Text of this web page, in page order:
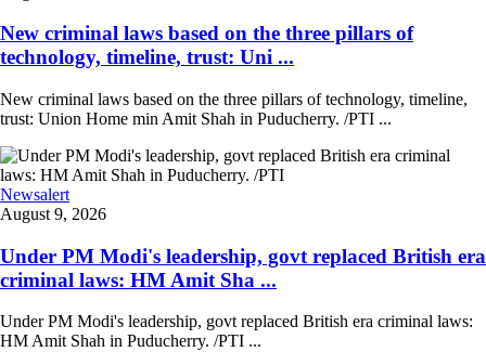
New criminal laws based on the three pillars of
technology, timeline, trust: Uni ...
New criminal laws based on the three pillars of technology, timeline,
trust: Union Home min Amit Shah in Puducherry. /PTI ...
Newsalert
August 9, 2026
Under PM Modi's leadership, govt replaced British era
criminal laws: HM Amit Sha ...
Under PM Modi's leadership, govt replaced British era criminal laws:
HM Amit Shah in Puducherry. /PTI ...